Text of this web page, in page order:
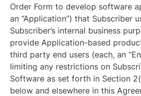
Order Form to develop software
an “Application”) that Subscriber
Subscriber’s internal business
provide Application-based
third party end users (each, an
limiting any restrictions on
Software as set forth in Section
below and elsewhere in this